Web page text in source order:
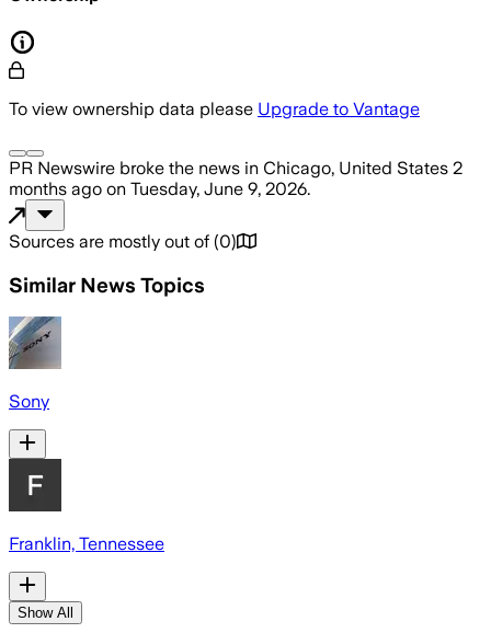
To view ownership data please Upgrade to Vantage
PR Newswire broke the news in Chicago, United States 2
months ago on Tuesday, June 9, 2026.
Sources are mostly out of (0)
Similar News Topics
Sony
Franklin, Tennessee
Show All